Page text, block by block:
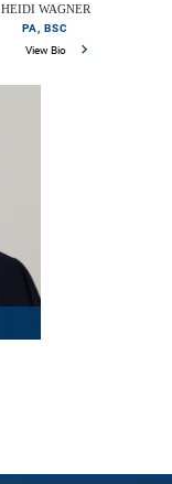
HEIDI WAGNER
PA, BSC
View Bio